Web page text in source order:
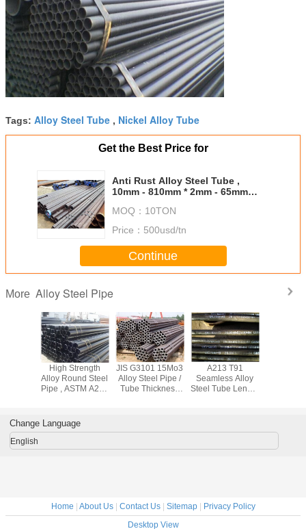
Tags: Alloy Steel Tube , Nickel Alloy Tube
Get the Best Price for
Anti Rust Alloy Steel Tube ,
10mm - 810mm * 2mm - 65mm
MOQ： 10TON
Price： 500usd/tn
Continue
More Alloy Steel Pipe
High Strength
Alloy Round Steel
Pipe , ASTM A213
Tube
JIS G3101 15Mo3
Alloy Steel Pipe /
Tube Thickness
A213 T91
Seamless Alloy
Steel Tube Length
Change Language
English
Home About Us| Contact Us| Sitemap|
Privacy Policy
Desktop View